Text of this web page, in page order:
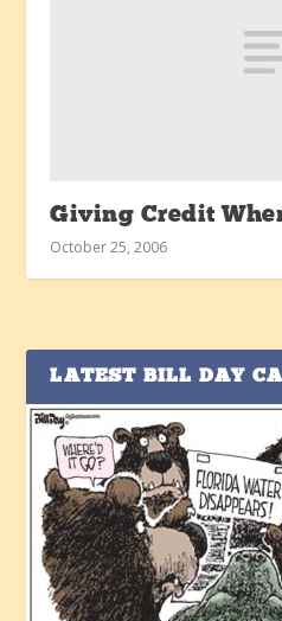
Giving Credit
October 25, 2006
LATEST BILL DAY